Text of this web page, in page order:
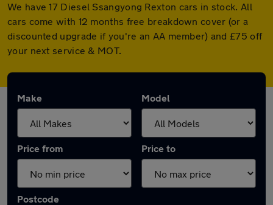
We have 17 Diesel Ssangyong Rexton cars in stock. All
cars come with 12 months free breakdown cover (or a
discounted upgrade if you're an AA member) and £75 off
your next service & MOT.
Make Model
Price from Price to
Postcode